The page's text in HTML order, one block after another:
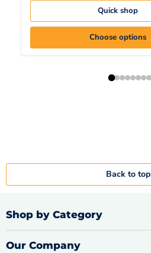
Quick shop
Choose options
Back to top
Shop by Category
Our Company